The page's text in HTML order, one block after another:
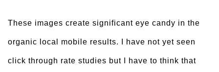
These images create significant eye candy in the
organic local mobile results. I have not yet seen
click through rate studies but I have to think that